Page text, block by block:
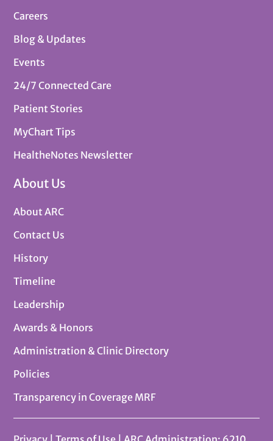
Careers
Blog & Updates
Events
24/7 Connected Care
Patient Stories
MyChart Tips
HealtheNotes Newsletter
About Us
About ARC
Contact Us
History
Timeline
Leadership
Awards & Honors
Administration & Clinic Directory
Policies
Transparency in Coverage MRF